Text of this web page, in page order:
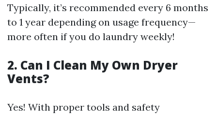
Typically, it’s recommended every 6 months
to 1 year depending on usage frequency—
more often if you do laundry weekly!
2. Can I Clean My Own Dryer
Vents?
Yes! With proper tools and safety